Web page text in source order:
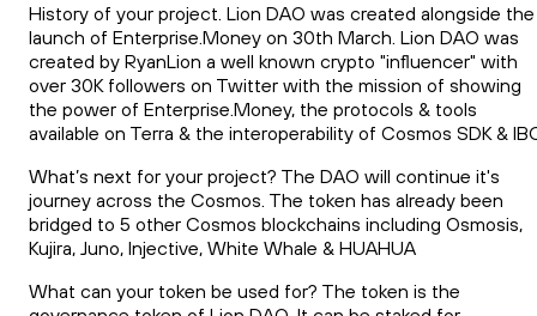
History of your project. Lion DAO was created alongside the
launch of Enterprise.Money on 30th March. Lion DAO was
created by RyanLion a well known crypto "influencer" with
over 30K followers on Twitter with the mission of showing
the power of Enterprise.Money, the protocols & tools
available on Terra & the interoperability of Cosmos SDK &
What’s next for your project? The DAO will continue it's
journey across the Cosmos. The token has already been
bridged to 5 other Cosmos blockchains including Osmosis,
Kujira, Juno, Injective, White Whale & HUAHUA
What can your token be used for? The token is the